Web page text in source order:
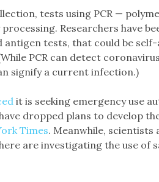
tests using PCR —
Researchers have
antigen tests, that could be
PCR can detect
signify a current infection.)
it is seeking emergency use
dropped plans to develop
Times. Meanwhile, scientists
are investigating the use of